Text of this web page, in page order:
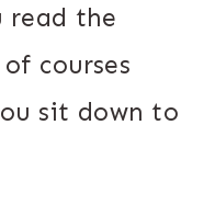
read the
courses
sit down to